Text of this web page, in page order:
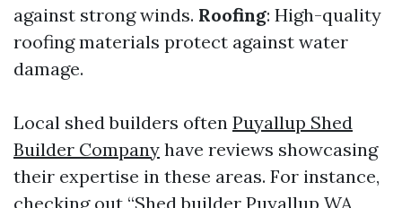
against strong winds. Roofing: High-quality
roofing materials protect against water
damage.
Local shed builders often Puyallup Shed
Builder Company have reviews showcasing
their expertise in these areas. For instance,
checking out “Shed builder Puyallup WA